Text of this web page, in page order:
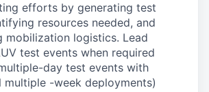
efforts by generating test
resources needed, and
mobilization logistics. Lead
test events when required
day test events with
multiple -week deployments)